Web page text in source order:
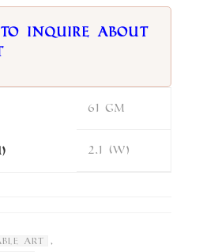
inquire about
61 gm
2.1 (W)
Art ,